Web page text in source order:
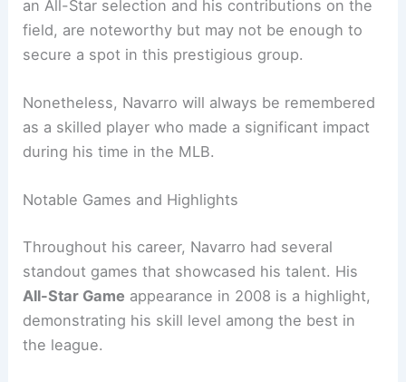
an All-Star selection and his contributions on the
field, are noteworthy but may not be enough to
secure a spot in this prestigious group.
Nonetheless, Navarro will always be remembered
as a skilled player who made a significant impact
during his time in the MLB.
Notable Games and Highlights
Throughout his career, Navarro had several
standout games that showcased his talent. His
All-Star Game appearance in 2008 is a highlight,
demonstrating his skill level among the best in
the league.